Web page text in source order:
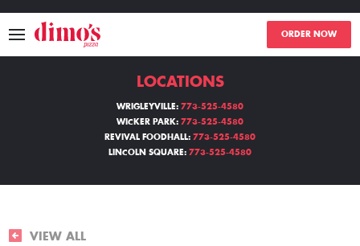
ORDER NOW
MENU
LOCATIONS
LOCATIONS
WRIGLEYVILLE: 773-525-4580
WICKER PARK: 773-525-4580
REVIVAL FOODHALL: 773-525-4580
LINCOLN SQUARE: 773-525-4580
VIEW ALL